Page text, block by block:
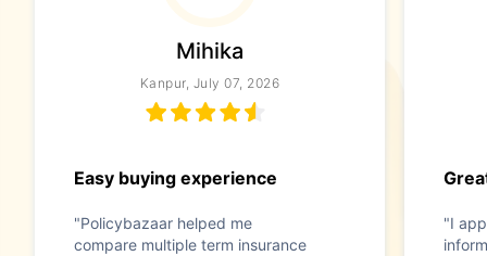
Mihika
Kanpur, July 07, 2026
Easy buying experience
"Policybazaar helped me
compare multiple term insurance
"I